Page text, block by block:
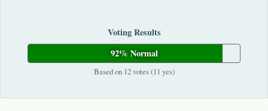
Voting Results
92% Normal
Based on 12 votes (11 yes)